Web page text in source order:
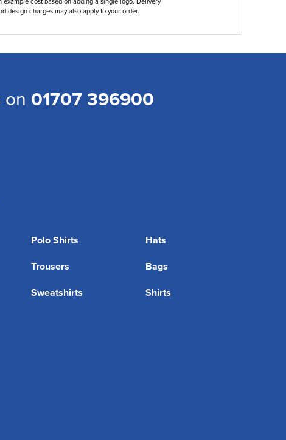
design charges may also apply to your order.
01707 396900
Polo Shirts
Hats
Trousers
Bags
Sweatshirts
Shirts